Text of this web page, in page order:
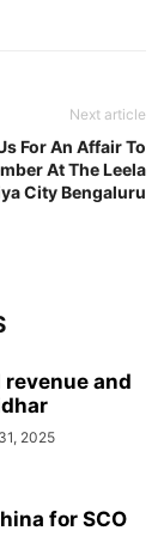
Next article
For An Affair To
At The Leela
City Bengaluru
and
2025
for SCO